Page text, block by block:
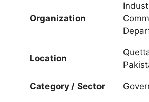
Organization
Location
Category / Sector